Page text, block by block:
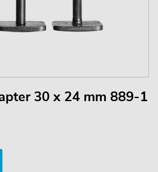
30 x 24 mm 889-1